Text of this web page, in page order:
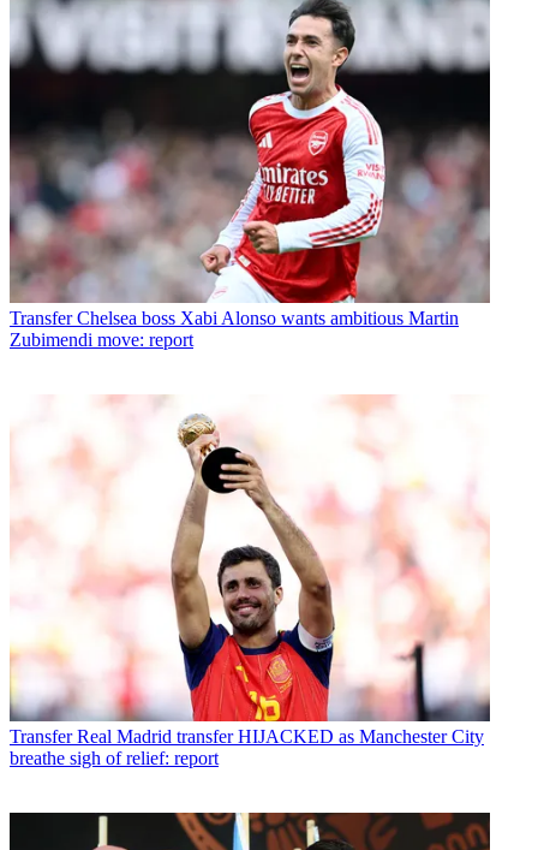
Transfer Chelsea boss Xabi Alonso wants ambitious Martin
Zubimendi move: report
Transfer Real Madrid transfer HIJACKED as Manchester City
breathe sigh of relief: report